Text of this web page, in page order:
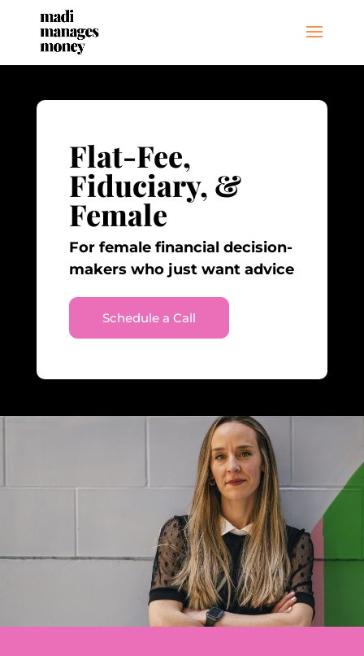
Flat-Fee,
Fiduciary, &
Female
For female financial decision-
makers who just want advice
Schedule a Call